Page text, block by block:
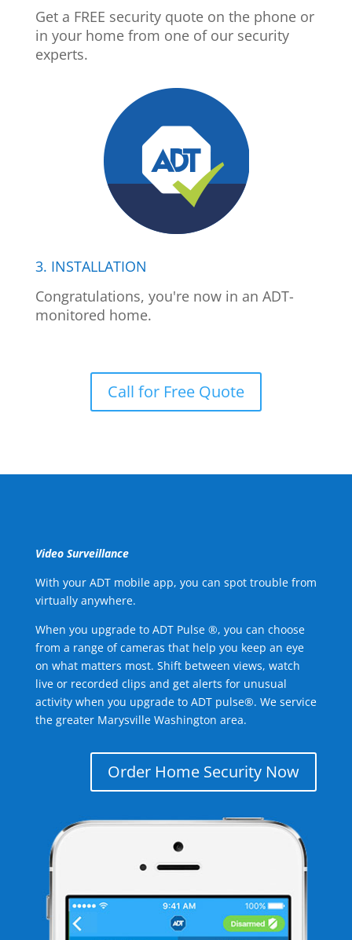
Get a FREE security quote on the phone or
in your home from one of our security
experts.
3. INSTALLATION
Congratulations, you're now in an ADT-
monitored home.
Call for Free Quote
Video Surveillance
With your ADT mobile app, you can spot trouble from
virtually anywhere.
When you upgrade to ADT Pulse ®, you can choose
from a range of cameras that help you keep an eye
on what matters most. Shift between views, watch
live or recorded clips and get alerts for unusual
activity when you upgrade to ADT pulse®. We service
the greater Marysville Washington area.
Order Home Security Now